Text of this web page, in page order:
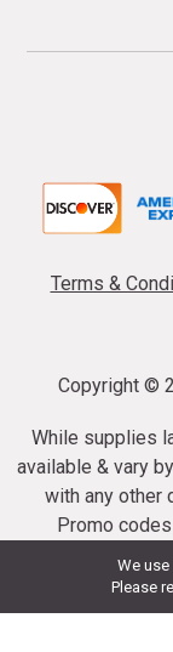
We
Please
Terms &
Copyright ©
While supplies
available & vary
with any other
Promo
ammunition
Suppressor